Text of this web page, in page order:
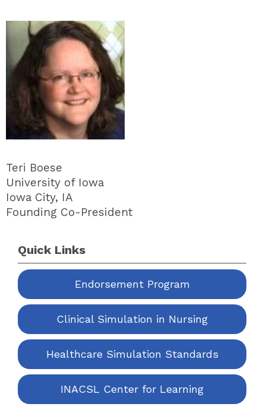
Teri Boese
University of Iowa
Iowa City, IA
Founding Co-President
Quick Links
Endorsement Program
Clinical Simulation in Nursing
Healthcare Simulation Standards
INACSL Center for Learning